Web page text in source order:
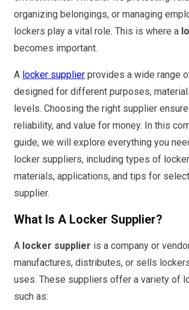
organizing belongings, or managing
lockers play a vital role. This is where a
becomes important.
A locker supplier provides a wide range
designed for different purposes,
levels. Choosing the right supplier
reliability, and value for money. In this
guide, we will explore everything you
locker suppliers, including types of
materials, applications, and tips for
supplier.
What Is A Locker Supplier?
A locker supplier is a company or
manufactures, distributes, or sells
uses. These suppliers offer a variety of
such as: